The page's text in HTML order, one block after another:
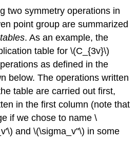
two symmetry operations in
point group are summarized
. As an example, the
table for \(C_{3v}\)
as defined in the
below. The operations written
table are carried out first,
in the first column (note that
if we chose to name\
and\(\sigma_v''\) in some